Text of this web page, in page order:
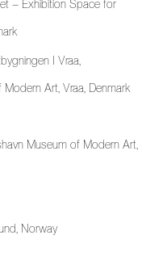
– Exhibition Space for
I Vraa,
Art, Vraa, Denmark
Museum of Modern Art,
Norway